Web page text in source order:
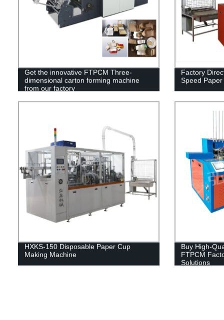
Get the innovative FTPCM Three-
dimensional carton forming machine
from our factory
Factory
Speed
HXKS-150 Disposable Paper Cup
Making Machine
Buy High-
FTPCM
Solutions